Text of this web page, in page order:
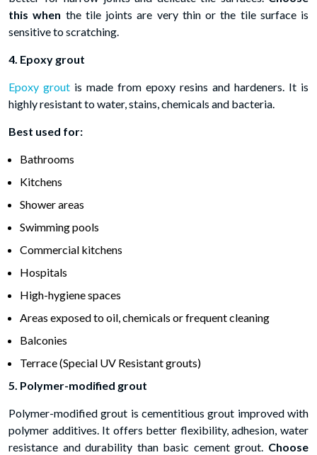
this when the tile joints are very thin or the tile surface is
sensitive to scratching.
4. Epoxy grout
Epoxy grout is made from epoxy resins and hardeners. It is
highly resistant to water, stains, chemicals and bacteria.
Best used for:
Bathrooms
Kitchens
Shower areas
Swimming pools
Commercial kitchens
Hospitals
High-hygiene spaces
Areas exposed to oil, chemicals or frequent cleaning
Balconies
Terrace (Special UV Resistant grouts)
5. Polymer-modified grout
Polymer-modified grout is cementitious grout improved with
polymer additives. It offers better flexibility, adhesion, water
resistance and durability than basic cement grout. Choose